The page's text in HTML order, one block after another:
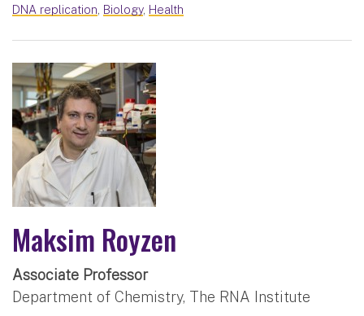
DNA replication, Biology, Health
Maksim Royzen
Associate Professor
Department of Chemistry, The RNA Institute